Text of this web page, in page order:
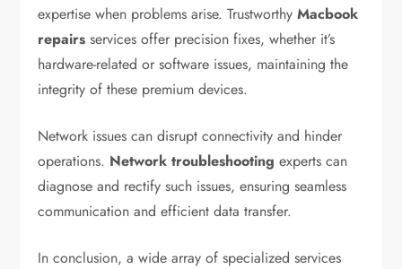
expertise when problems arise. TrustworthyMacbook
repairs services offer precision fixes, whether it’s
hardware-related or software issues, maintaining the
integrity of these premium devices.
Network issues can disrupt connectivity and hinder
operations. Network troubleshooting experts can
diagnose and rectify such issues, ensuring seamless
communication and efficient data transfer.
In conclusion, a wide array of specialized services